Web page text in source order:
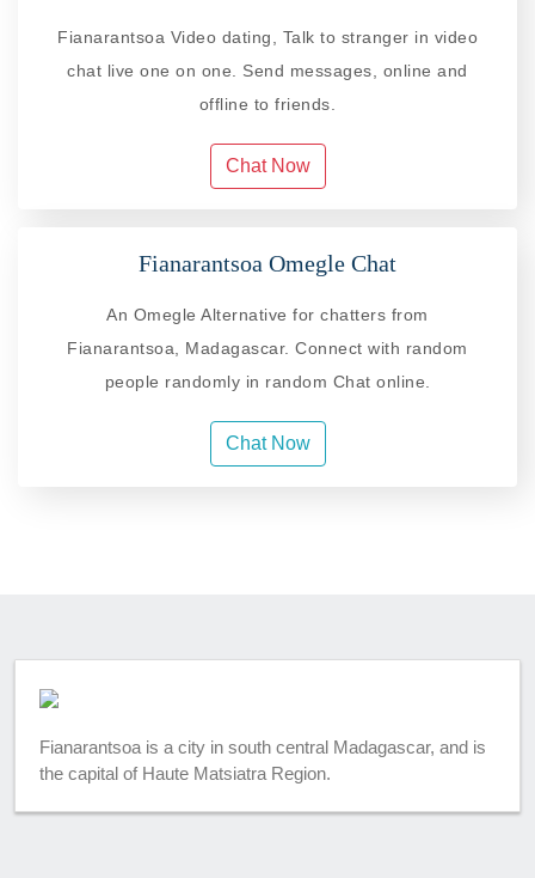
Fianarantsoa Video dating, Talk to stranger in video
chat live one on one. Send messages, online and
offline to friends.
Chat Now
Fianarantsoa Omegle Chat
An Omegle Alternative for chatters from
Fianarantsoa, Madagascar. Connect with random
people randomly in random Chat online.
Chat Now
Fianarantsoa is a city in south central Madagascar, and is
the capital of Haute Matsiatra Region.